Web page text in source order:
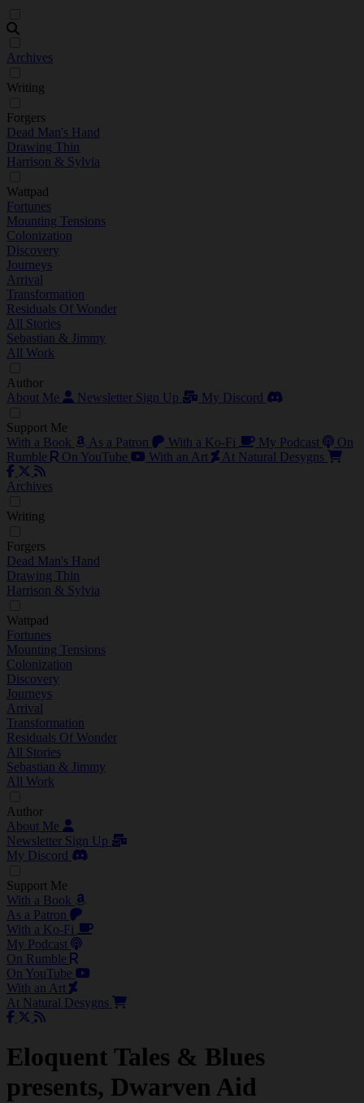
Archives
Writing
Forgers
Dead Man's Hand
Drawing Thin
Harrison & Sylvia
Wattpad
Fortunes
Mounting Tensions
Colonization
Discovery
Journeys
Arrival
Transformation
Residuals Of Wonder
All Stories
Sebastian & Jimmy
All Work
Author
About Me
Newsletter Sign Up My Discord
Support Me
With a Book
As a Patron With a Ko-Fi My Podcast
On
Rumble
On YouTube With an Art At Natural Desygns
Archives
Writing
Forgers
Dead Man's Hand
Drawing Thin
Harrison & Sylvia
Wattpad
Fortunes
Mounting Tensions
Colonization
Discovery
Journeys
Arrival
Transformation
Residuals Of Wonder
All Stories
Sebastian & Jimmy
All Work
Author
About Me
Newsletter Sign Up
My Discord
Support Me
With a Book
As a Patron
With a Ko-Fi
My Podcast
On Rumble
On YouTube
With an Art
At Natural Desygns
Eloquent Tales & Blues
presents, Dwarven Aid